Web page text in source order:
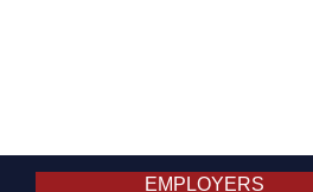
EMPLOYERS